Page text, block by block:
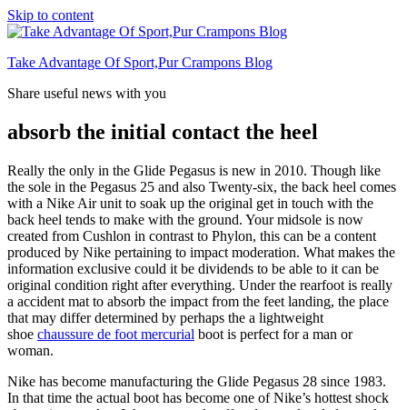
Skip to content
Take Advantage Of Sport,Pur Crampons Blog
Share useful news with you
absorb the initial contact the heel
Really the only in the Glide Pegasus is new in 2010. Though like
the sole in the Pegasus 25 and also Twenty-six, the back heel comes
with a Nike Air unit to soak up the original get in touch with the
back heel tends to make with the ground. Your midsole is now
created from Cushlon in contrast to Phylon, this can be a content
produced by Nike pertaining to impact moderation. What makes the
information exclusive could it be dividends to be able to it can be
original condition right after everything. Under the rearfoot is really
a accident mat to absorb the impact from the feet landing, the place
that may differ determined by perhaps the a lightweight
shoe chaussure de foot mercurial boot is perfect for a man or
woman.
Nike has become manufacturing the Glide Pegasus 28 since 1983.
In that time the actual boot has become one of Nike’s hottest shock